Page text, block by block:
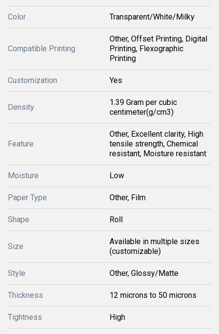
Color Transparent/White/Milky
Compatible Printing
Other, Offset Printing, Digital
Printing, Flexographic
Printing
Customization Yes
Density
1.39 Gram per cubic
centimeter(g/cm3)
Feature
Other, Excellent clarity, High
tensile strength, Chemical
resistant, Moisture resistant
Moisture Low
Paper Type Other, Film
Shape Roll
Size
Available in multiple sizes
(customizable)
Style Other, Glossy/Matte
Thickness 12 microns to 50 microns
Tightness High